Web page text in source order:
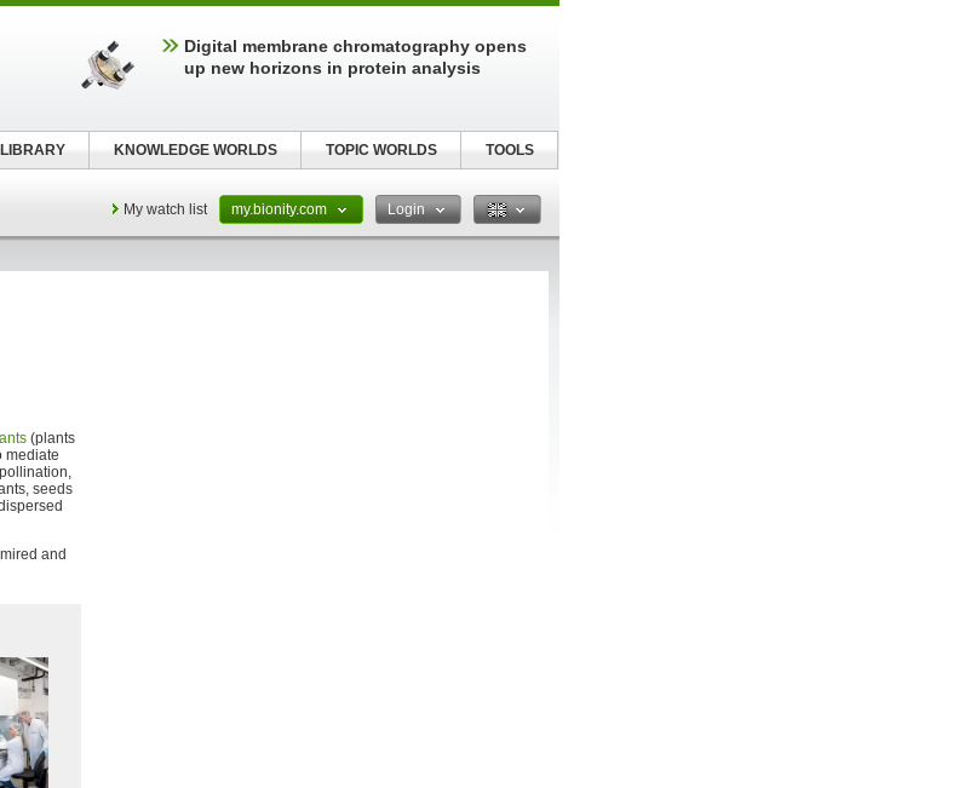
My watch list my.bionity.com Login
(plants
mediate
seeds
and
Digital membrane chromatography opens
up new horizons in protein analysis
KNOWLEDGE WORLDS TOPIC WORLDS TOOLS